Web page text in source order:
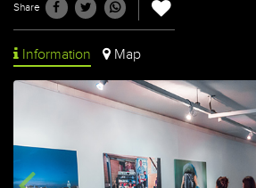
Share
Information Map